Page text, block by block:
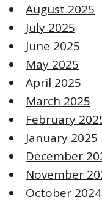
August 2025
July 2025
June 2025
May 2025
April 2025
March 2025
February
January 2025
December
November
October 2024